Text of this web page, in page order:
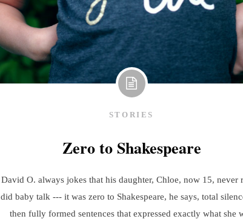
STORIES
Zero to Shakespeare
David O. always jokes that his daughter, Chloe, now 15, never
did baby talk --- it was zero to Shakespeare, he says, total
then fully formed sentences that expressed exactly what she